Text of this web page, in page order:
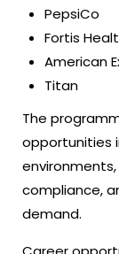
PepsiCo
Fortis
American
Titan
The
opportunities
compliance,
demand.